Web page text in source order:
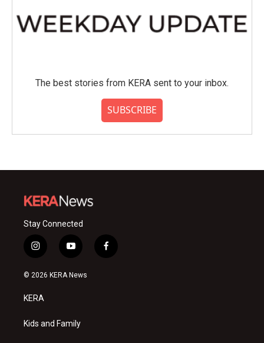
The best stories from KERA sent to your inbox.
SUBSCRIBE
Stay Connected
i
n
s
a
g
a
y
o
u
f
a
© 2026 KERA News
KERA
Kids and Family